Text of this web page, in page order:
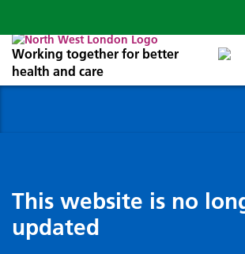
Working together for better
health and care
This website is no
updated